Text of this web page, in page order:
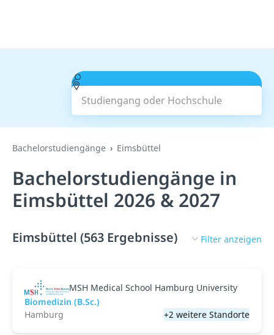
Studiengang oder Hochschule
Suchen
Bachelorstudiengänge Eimsbüttel
Bachelorstudiengänge in
Eimsbüttel 2026 & 2027
Eimsbüttel (563 Ergebnisse) Filter anzeigen
MSH Medical School Hamburg University
Biomedizin (B.Sc.)
Hamburg
+2 weitere Standorte